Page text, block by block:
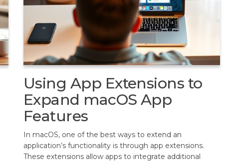
Using App Extensions to
Expand macOS App
Features
In macOS, one of the best ways to extend an
application’s functionality is through app extensions.
These extensions allow apps to integrate additional